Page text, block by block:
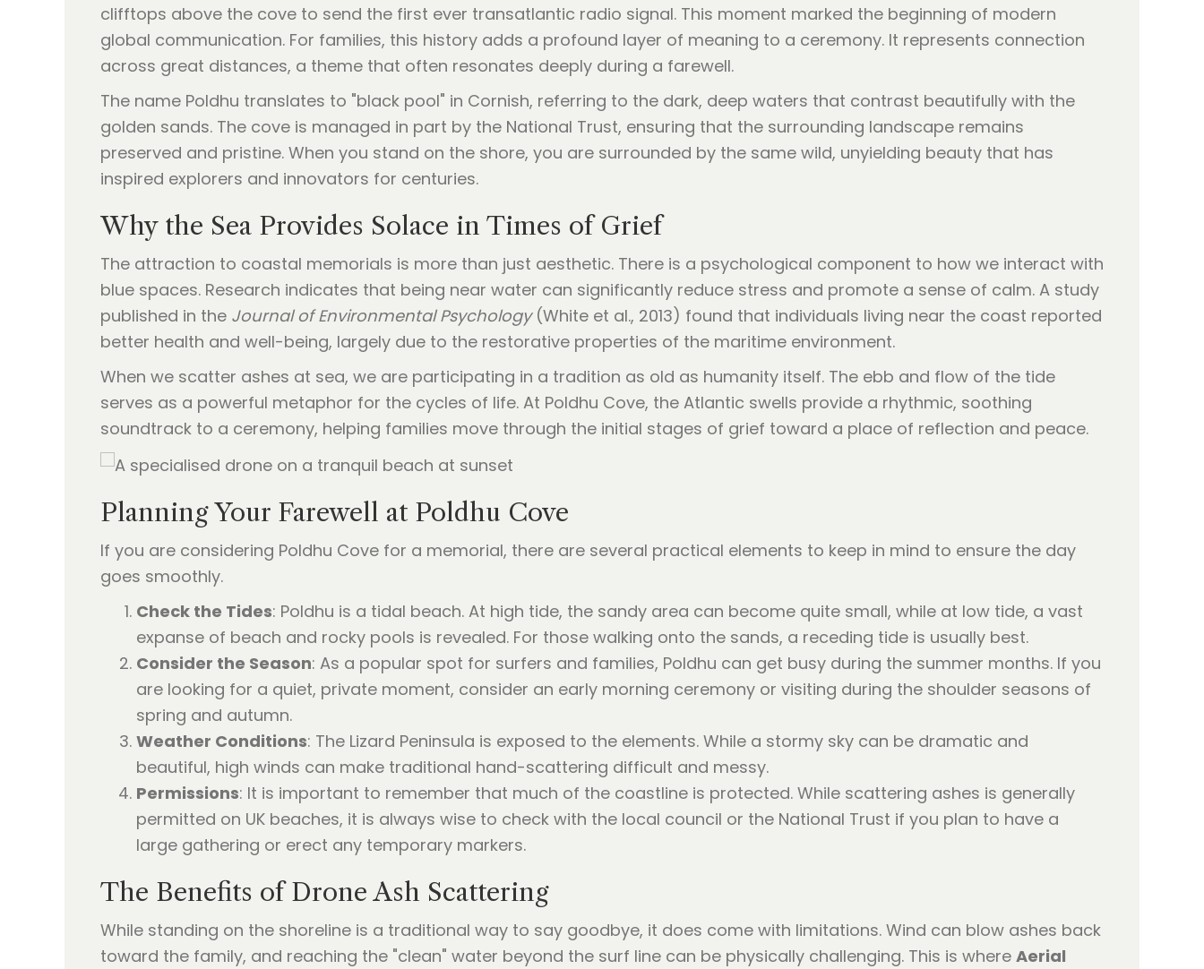
clifftops above the cove to send the first ever transatlantic radio signal. This moment marked the beginning of modern
global communication. For families, this history adds a profound layer of meaning to a ceremony. It represents connection
across great distances, a theme that often resonates deeply during a farewell.
The name Poldhu translates to "black pool" in Cornish, referring to the dark, deep waters that contrast beautifully with the
golden sands. The cove is managed in part by the National Trust, ensuring that the surrounding landscape remains
preserved and pristine. When you stand on the shore, you are surrounded by the same wild, unyielding beauty that has
inspired explorers and innovators for centuries.
Why the Sea Provides Solace in Times of Grief
The attraction to coastal memorials is more than just aesthetic. There is a psychological component to how we interact with
blue spaces. Research indicates that being near water can significantly reduce stress and promote a sense of calm. A study
published in the Journal of Environmental Psychology(White et al., 2013) found that individuals living near the coast reported
better health and well-being, largely due to the restorative properties of the maritime environment.
When we scatter ashes at sea, we are participating in a tradition as old as humanity itself. The ebb and flow of the tide
serves as a powerful metaphor for the cycles of life. At Poldhu Cove, the Atlantic swells provide a rhythmic, soothing
soundtrack to a ceremony, helping families move through the initial stages of grief toward a place of reflection and peace.
Planning Your Farewell at Poldhu Cove
If you are considering Poldhu Cove for a memorial, there are several practical elements to keep in mind to ensure the day
goes smoothly.
Check the Tides: Poldhu is a tidal beach. At high tide, the sandy area can become quite small, while at low tide, a vast
expanse of beach and rocky pools is revealed. For those walking onto the sands, a receding tide is usually best.
Consider the Season: As a popular spot for surfers and families, Poldhu can get busy during the summer months. If you
are looking for a quiet, private moment, consider an early morning ceremony or visiting during the shoulder seasons of
spring and autumn.
Weather Conditions: The Lizard Peninsula is exposed to the elements. While a stormy sky can be dramatic and
beautiful, high winds can make traditional hand-scattering difficult and messy.
Permissions: It is important to remember that much of the coastline is protected. While scattering ashes is generally
permitted on UK beaches, it is always wise to check with the local council or the National Trust if you plan to have a
large gathering or erect any temporary markers.
The Benefits of Drone Ash Scattering
While standing on the shoreline is a traditional way to say goodbye, it does come with limitations. Wind can blow ashes back
toward the family, and reaching the "clean" water beyond the surf line can be physically challenging. This is where Aerial